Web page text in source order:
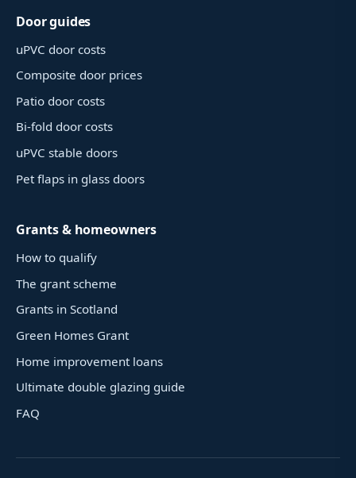
Door guides
uPVC door costs
Composite door prices
Patio door costs
Bi-fold door costs
uPVC stable doors
Pet flaps in glass doors
Grants & homeowners
How to qualify
The grant scheme
Grants in Scotland
Green Homes Grant
Home improvement loans
Ultimate double glazing guide
FAQ